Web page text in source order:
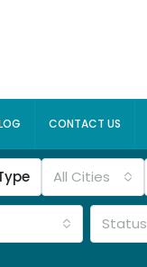
CONTACT US
All Cities
Status